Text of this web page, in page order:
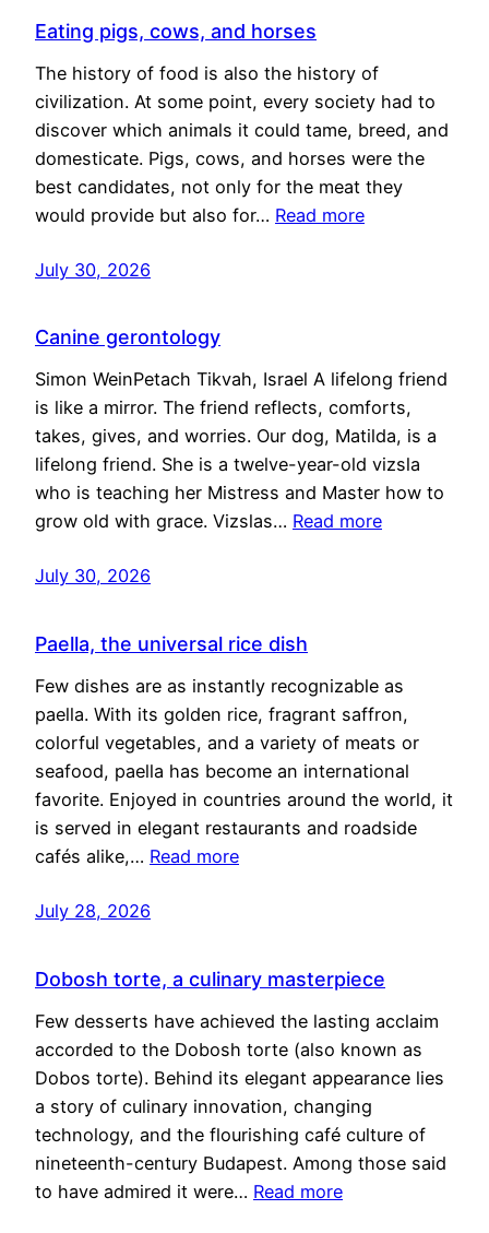
Eating pigs, cows, and horses
The history of food is also the history of
civilization. At some point, every society had to
discover which animals it could tame, breed, and
domesticate. Pigs, cows, and horses were the
best candidates, not only for the meat they
would provide but also for… Read more
July 30, 2026
Canine gerontology
Simon WeinPetach Tikvah, Israel A lifelong friend
is like a mirror. The friend reflects, comforts,
takes, gives, and worries. Our dog, Matilda, is a
lifelong friend. She is a twelve-year-old vizsla
who is teaching her Mistress and Master how to
grow old with grace. Vizslas… Read more
July 30, 2026
Paella, the universal rice dish
Few dishes are as instantly recognizable as
paella. With its golden rice, fragrant saffron,
colorful vegetables, and a variety of meats or
seafood, paella has become an international
favorite. Enjoyed in countries around the world, it
is served in elegant restaurants and roadside
cafés alike,… Read more
July 28, 2026
Dobosh torte, a culinary masterpiece
Few desserts have achieved the lasting acclaim
accorded to the Dobosh torte (also known as
Dobos torte). Behind its elegant appearance lies
a story of culinary innovation, changing
technology, and the flourishing café culture of
nineteenth-century Budapest. Among those said
to have admired it were… Read more